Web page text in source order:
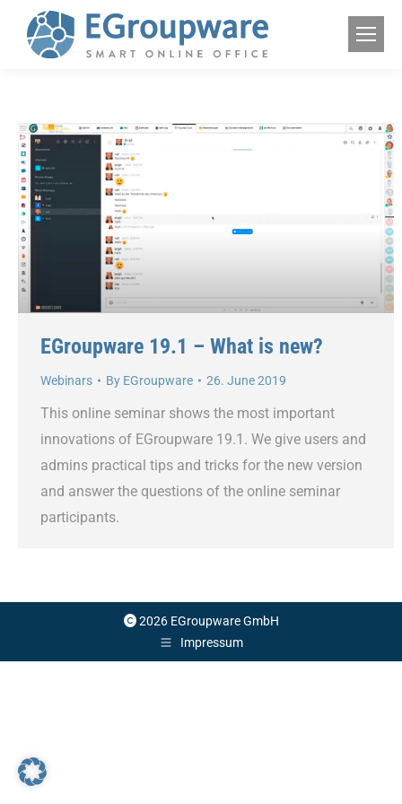
EGroupware 19.1 – What is new?
Webinars By EGroupware 26. June 2019
This online seminar shows the most important
innovations of EGroupware 19.1. We give users and
admins practical tips and tricks for the new version
and answer the questions of the online seminar
participants.
2026 EGroupware GmbH
Impressum